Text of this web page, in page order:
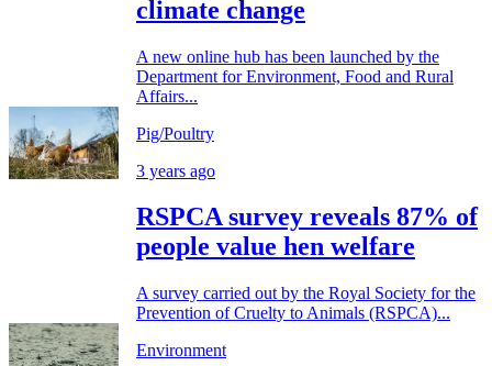
climate change
A new online hub has been launched by the
Department for Environment, Food and Rural
Affairs...
Pig/Poultry
3 years ago
RSPCA survey reveals 87% of
people value hen welfare
A survey carried out by the Royal Society for the
Prevention of Cruelty to Animals (RSPCA)...
Environment